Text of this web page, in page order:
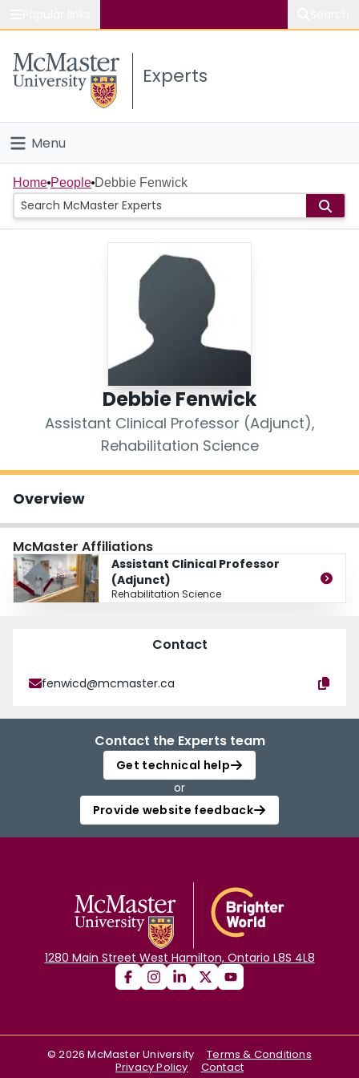
Study
Connect
Experts
Menu
Home
People
Home People Debbie Fenwick
Debbie Fenwick
Assistant Clinical Professor (Adjunct),
Rehabilitation Science
Overview
McMaster Affiliations
Assistant Clinical Professor
(Adjunct)
Rehabilitation Science
Contact
fenwicd@mcmaster.ca
Contact the Experts team
Get technical help
or
Provide website feedback
1280 Main Street West Hamilton, Ontario L8S 4L8
©2026 McMaster University
Terms & Conditions
Privacy Policy
Contact